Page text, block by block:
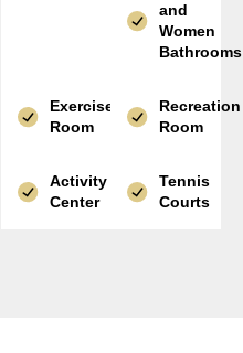
and
Women
Bathrooms
Exercise
Room
Recreation
Room
Activity
Center
Tennis
Courts